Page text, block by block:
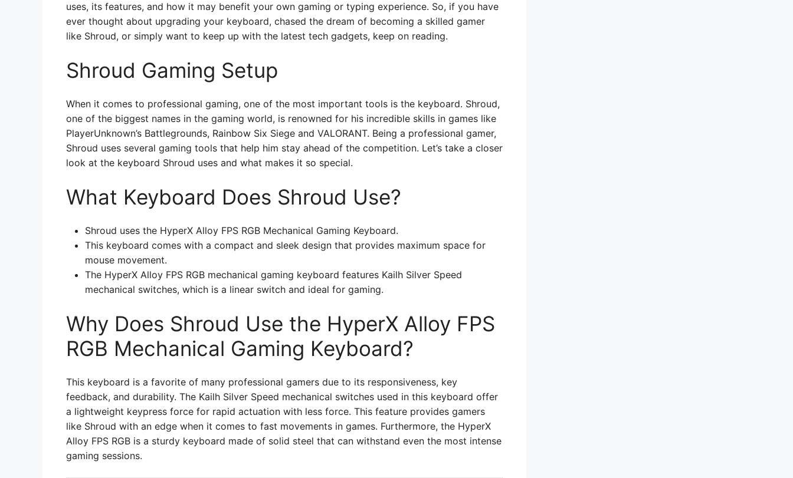
uses, its features, and how it may benefit your own gaming or typing experience. So, if you have
ever thought about upgrading your keyboard, chased the dream of becoming a skilled gamer
like Shroud, or simply want to keep up with the latest tech gadgets, keep on reading.
Shroud Gaming Setup
When it comes to professional gaming, one of the most important tools is the keyboard. Shroud,
one of the biggest names in the gaming world, is renowned for his incredible skills in games like
PlayerUnknown’s Battlegrounds, Rainbow Six Siege and VALORANT. Being a professional gamer,
Shroud uses several gaming tools that help him stay ahead of the competition. Let’s take a closer
look at the keyboard Shroud uses and what makes it so special.
What Keyboard Does Shroud Use?
Shroud uses the HyperX Alloy FPS RGB Mechanical Gaming Keyboard.
This keyboard comes with a compact and sleek design that provides maximum space for
mouse movement.
The HyperX Alloy FPS RGB mechanical gaming keyboard features Kailh Silver Speed
mechanical switches, which is a linear switch and ideal for gaming.
Why Does Shroud Use the HyperX Alloy FPS
RGB Mechanical Gaming Keyboard?
This keyboard is a favorite of many professional gamers due to its responsiveness, key
feedback, and durability. The Kailh Silver Speed mechanical switches used in this keyboard offer
a lightweight keypress force for rapid actuation with less force. This feature provides gamers
like Shroud with an edge when it comes to fast movements in games. Furthermore, the HyperX
Alloy FPS RGB is a sturdy keyboard made of solid steel that can withstand even the most intense
gaming sessions.